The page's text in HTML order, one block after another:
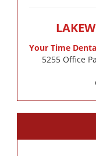
Your Time
5255 Office